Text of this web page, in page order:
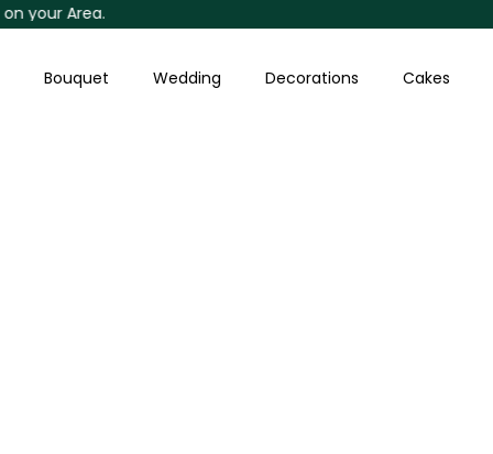
SkipArea.
Bouquet Wedding Decorations Cakes